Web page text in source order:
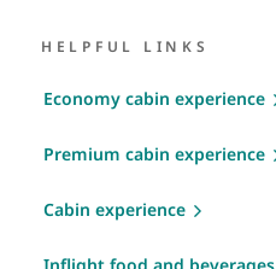
HELPFUL LINKS
Economy cabin experience
Premium cabin experience
Cabin experience